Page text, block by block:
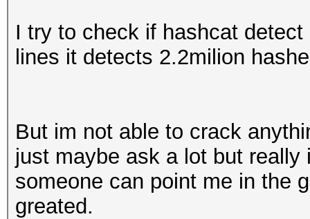
I try to check if hashcat
lines it detects 2.2milion
But im not able to crack
just maybe ask a lot but
someone can point me in the
greated.